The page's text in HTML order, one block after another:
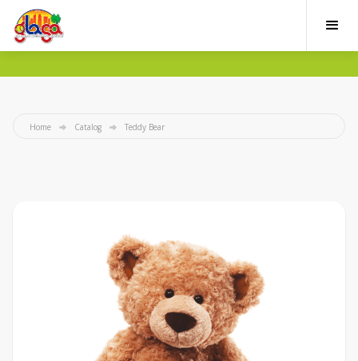
Home Catalog Teddy Bear